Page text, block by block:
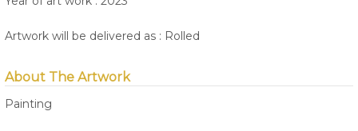
Artwork will be delivered as : Rolled
About The Artwork
Painting